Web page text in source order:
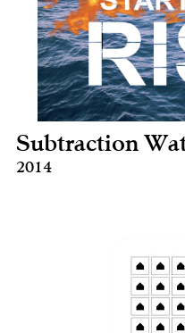
Subtraction
2014